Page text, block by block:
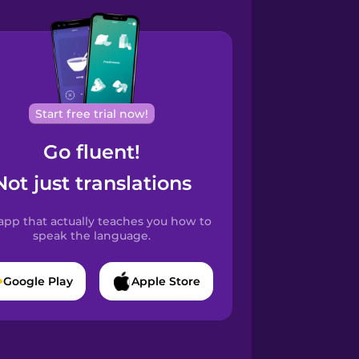
Start free trial now!
Go fluent!
just translations
that actually teaches you how to
speak the language.
Google Play Apple Store